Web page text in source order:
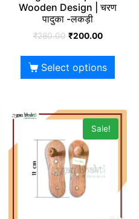
Wooden Design | चरण
पादुका -लकड़ी
₹280.00 ₹200.00
Select options
Sale!